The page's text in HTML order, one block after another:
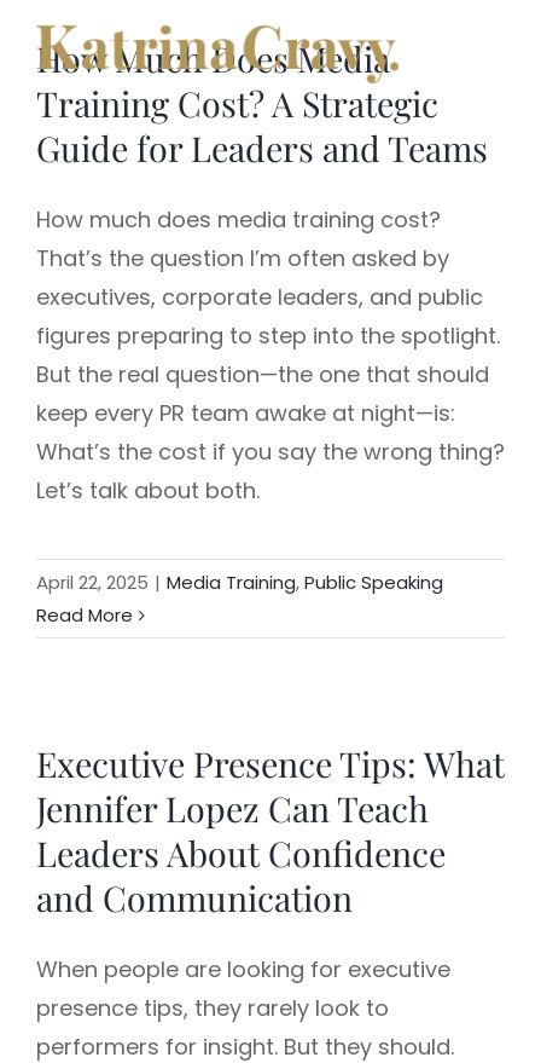
Skip
content
How Much Does Media
Training Cost? A Strategic
Guide for Leaders and Teams
How much does media training cost?
That’s the question I’m often asked by
executives, corporate leaders, and public
figures preparing to step into the spotlight.
But the real question—the one that should
keep every PR team awake at night—is:
What’s the cost if you say the wrong thing?
Let’s talk about both.
April 22, 2025 | Media Training,Public Speaking
Read More
Executive Presence Tips: What
Jennifer Lopez Can Teach
Leaders About Confidence
and Communication
When people are looking for executive
presence tips, they rarely look to
performers for insight. But they should.